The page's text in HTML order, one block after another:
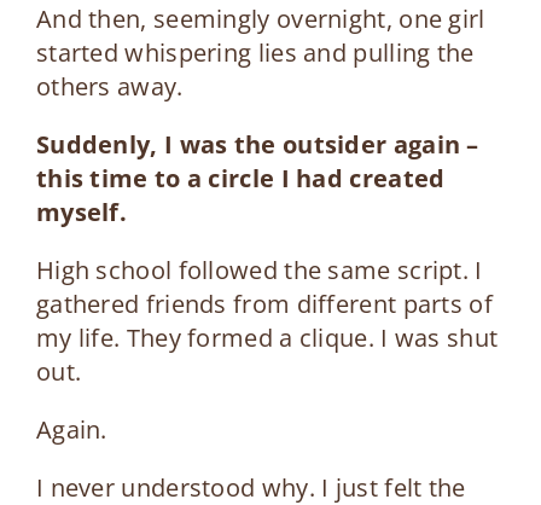
And then, seemingly overnight, one girl
started whispering lies and pulling the
others away.
Suddenly, I was the outsider again –
this time to a circle I had created
myself.
High school followed the same script. I
gathered friends from different parts of
my life. They formed a clique. I was shut
out.
Again.
I never understood why. I just felt the